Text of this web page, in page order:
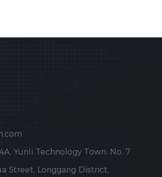
Yunli Technology Town, No. 7
Street, Longgang District,